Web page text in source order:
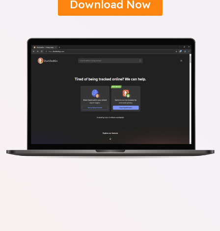
Download Now